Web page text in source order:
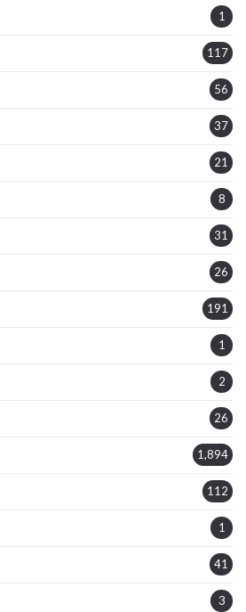
1
117
56
37
21
8
31
26
191
1
2
26
1,894
112
1
41
3